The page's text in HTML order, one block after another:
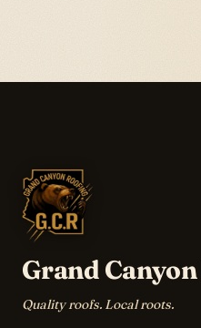
Grand
Quality roofs. Local roots.